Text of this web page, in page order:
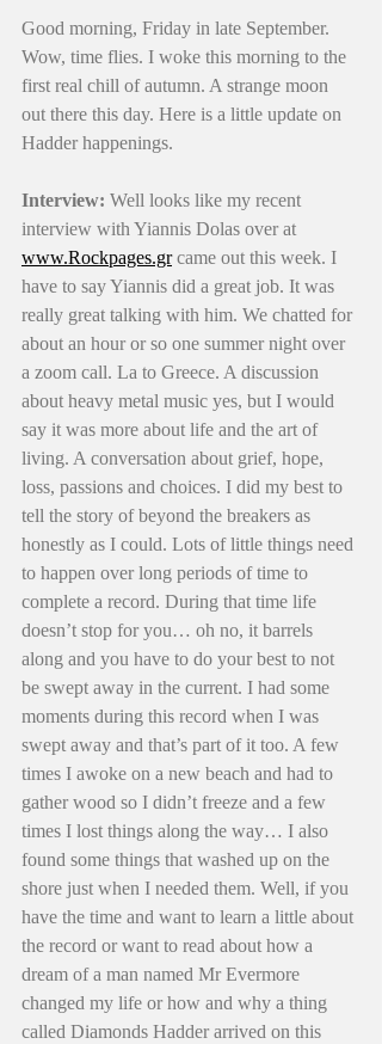
Good morning, Friday in late September.
Wow, time flies. I woke this morning to the
first real chill of autumn. A strange moon
out there this day. Here is a little update on
Hadder happenings.
Interview: Well looks like my recent
interview with Yiannis Dolas over at
www.Rockpages.gr came out this week. I
have to say Yiannis did a great job. It was
really great talking with him. We chatted for
about an hour or so one summer night over
a zoom call. La to Greece. A discussion
about heavy metal music yes, but I would
say it was more about life and the art of
living. A conversation about grief, hope,
loss, passions and choices. I did my best to
tell the story of beyond the breakers as
honestly as I could. Lots of little things need
to happen over long periods of time to
complete a record. During that time life
doesn’t stop for you… oh no, it barrels
along and you have to do your best to not
be swept away in the current. I had some
moments during this record when I was
swept away and that’s part of it too. A few
times I awoke on a new beach and had to
gather wood so I didn’t freeze and a few
times I lost things along the way… I also
found some things that washed up on the
shore just when I needed them. Well, if you
have the time and want to learn a little about
the record or want to read about how a
dream of a man named Mr Evermore
changed my life or how and why a thing
called Diamonds Hadder arrived on this